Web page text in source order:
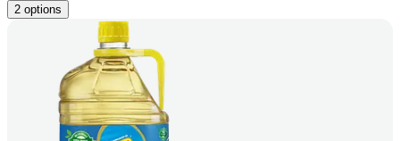
2 options